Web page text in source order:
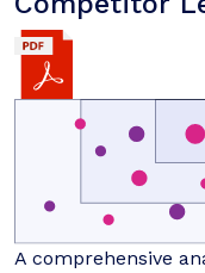
A comprehensive